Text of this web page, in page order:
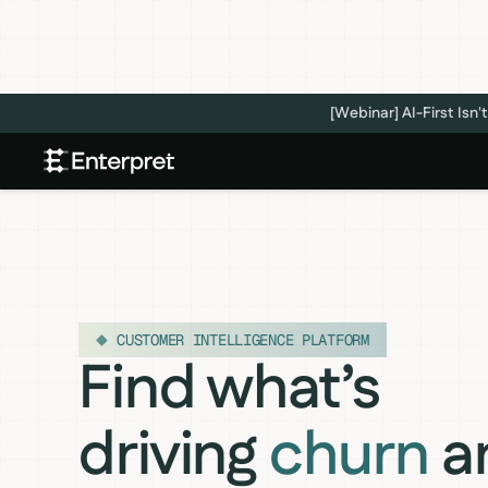
[Webinar] AI-First
CUSTOMER INTELLIGENCE PLATFORM
Find what’s
drivingchurn